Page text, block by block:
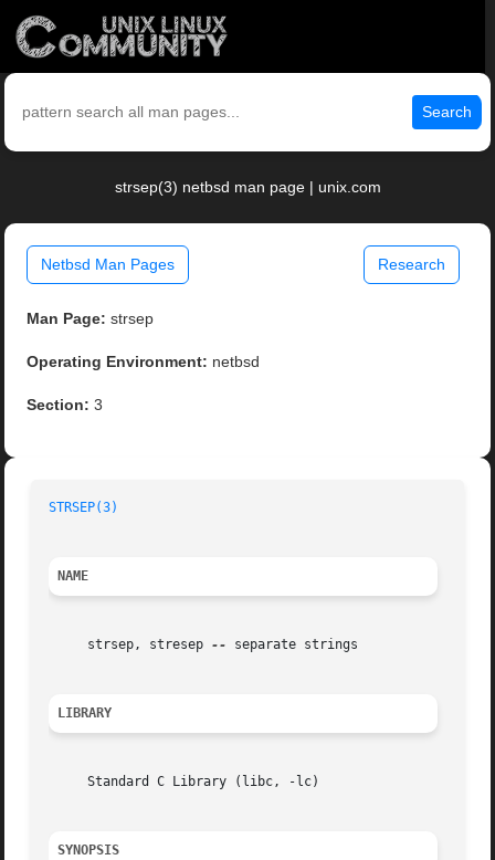
Search
strsep(3) netbsd man page | unix.com
Netbsd Man Pages Research
Man Page: strsep
Operating Environment: netbsd
Section: 3
STRSEP(3)
NAME
     strsep, stresep
-- separate strings
LIBRARY
     Standard C Library (libc, -lc)
SYNOPSIS